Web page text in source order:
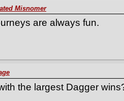
Misnomer
are always fun.
the largest Dagger